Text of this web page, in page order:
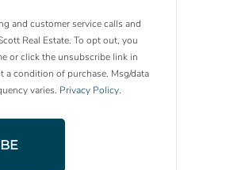
and customer service calls and
Real Estate. To opt out, you
or click the unsubscribe link in
a condition of purchase. Msg/data
varies. Privacy Policy.